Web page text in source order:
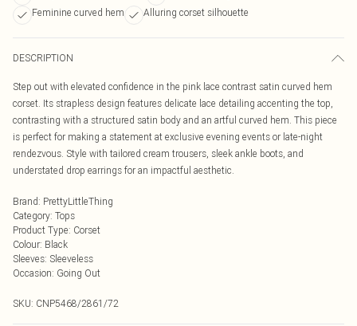
Feminine curved hem
Alluring corset silhouette
DESCRIPTION
Step out with elevated confidence in the pink lace contrast satin curved hem
corset. Its strapless design features delicate lace detailing accenting the top,
contrasting with a structured satin body and an artful curved hem. This piece
is perfect for making a statement at exclusive evening events or late-night
rendezvous. Style with tailored cream trousers, sleek ankle boots, and
understated drop earrings for an impactful aesthetic.
Brand: PrettyLittleThing
Category: Tops
Product Type: Corset
Colour: Black
Sleeves: Sleeveless
Occasion: Going Out
SKU: CNP5468/2861/72